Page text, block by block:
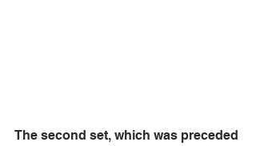
The second set, which was preceded